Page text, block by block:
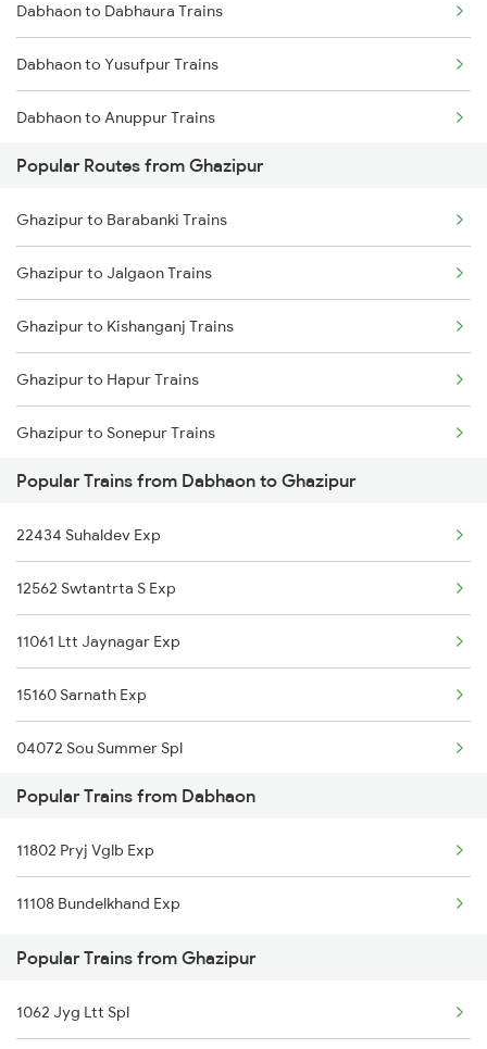
Dabhaon to Dabhaura Trains
Dabhaon to Yusufpur Trains
Dabhaon to Anuppur Trains
Dabhaon to Alipur Duar Trains
Dabhaon to Banda Trains
Dabhaon to Bhadohi Trains
Dabhaon to Varanasi Trains
Dabhaon to Jaitpur Trains
Dabhaon to Buxar Trains
Dabhaon to Karwi Trains
Popular Routes from Ghazipur
Ghazipur to Barabanki Trains
Ghazipur to Jalgaon Trains
Ghazipur to Kishanganj Trains
Ghazipur to Hapur Trains
Ghazipur to Sonepur Trains
Ghazipur to Samastipur Trains
Ghazipur to Kerakat Trains
Ghazipur to Mumbai Trains
Ghazipur to Dighwara Trains
Ghazipur to Agra Trains
Ghazipur to Aligarh Trains
Popular Trains from Dabhaon to Ghazipur
22434 Suhaldev Exp
12562 Swtantrta S Exp
11061 Ltt Jaynagar Exp
15160 Sarnath Exp
04072 Sou Summer Spl
15232 Gondia Bju Exp
11071 Kamayani Express
09465 Adi Dbg Spl
Popular Trains from Dabhaon
11802 Pryj Vglb Exp
11108 Bundelkhand Exp
Popular Trains from Ghazipur
1062 Jyg Ltt Spl